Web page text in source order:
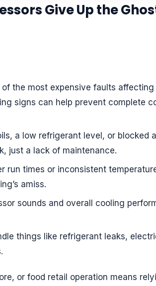
Give Up the
the most expensive faults
signs can help prevent complete
a low refrigerant level, or blocked
just a lack of maintenance.
run times or inconsistent
amiss.
sounds and overall cooling
things like refrigerant leaks,
or food retail operation means